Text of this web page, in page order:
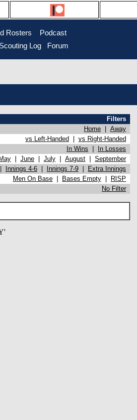
Rosters
Podcast
Scouting Log Forum
Filters
Home
Away
vs Left-Handed
vs Right-Handed
In Wins
In Losses
May June July August
September
Innings 4-6 Innings 7-9
Extra Innings
Men On Base Bases Empty
RISP
No Filter